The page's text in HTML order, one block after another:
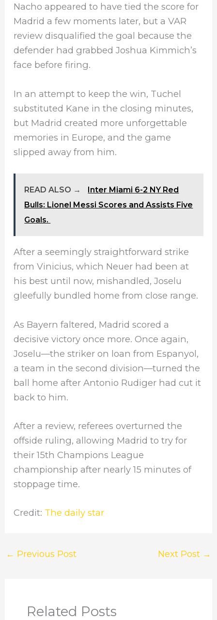
Nacho appeared to have tied the score for
Madrid a few moments later, but a VAR
review disqualified the goal because the
defender had grabbed Joshua Kimmich’s
face before firing.
In an attempt to keep the win, Tuchel
substituted Kane in the closing minutes,
but Madrid created more unforgettable
memories in Europe, and the game
slipped away from him.
READ ALSO →
Inter Miami 6-2 NY Red
Bulls: Lionel Messi Scores and Assists Five
Goals.
After a seemingly straightforward strike
from Vinicius, which Neuer had been at
his best until now, mishandled, Joselu
gleefully bundled home from close range.
As Bayern faltered, Madrid scored a
decisive victory once more. Once again,
Joselu—the striker on loan from Espanyol,
a team in the second division—turned the
ball home after Antonio Rudiger had cut it
back to him.
After a review, referees overturned the
offside ruling, allowing Madrid to try for
their 15th Champions League
championship after nearly 15 minutes of
stoppage time.
Credit: The daily star
← Previous Post Next Post →
Related Posts